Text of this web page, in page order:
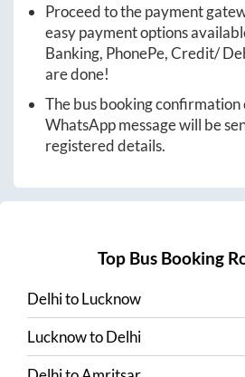
Proceed to the payment
easy payment options
Banking, PhonePe, Credit/
are done!
The bus booking confirmation
WhatsApp message will be
registered details.
Top Bus Booking
DelhitoLucknow
LucknowtoDelhi